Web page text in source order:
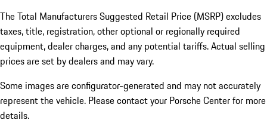
The Total Manufacturers Suggested Retail Price (MSRP) excludes
taxes, title, registration, other optional or regionally required
equipment, dealer charges, and any potential tariffs. Actual selling
prices are set by dealers and may vary.
Some images are configurator-generated and may not accurately
represent the vehicle. Please contact your Porsche Center for more
details.